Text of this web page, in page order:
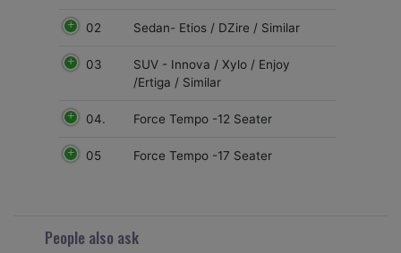
02 Sedan- Etios / DZire / Similar
03
SUV - Innova / Xylo / Enjoy
/Ertiga / Similar
04. Force Tempo -12 Seater
05 Force Tempo -17 Seater
People also ask